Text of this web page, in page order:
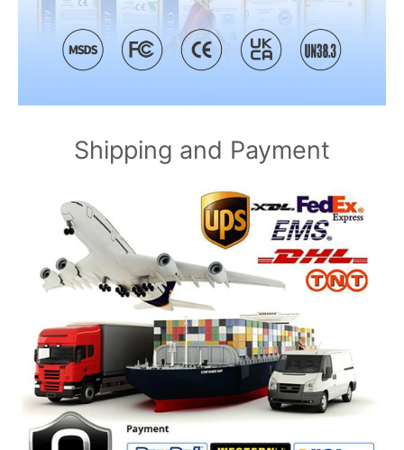
Shipping and Payment